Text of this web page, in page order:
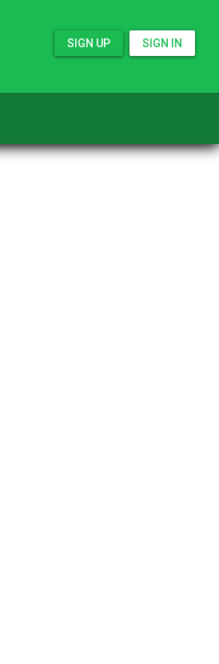
SIGN UP SIGN IN